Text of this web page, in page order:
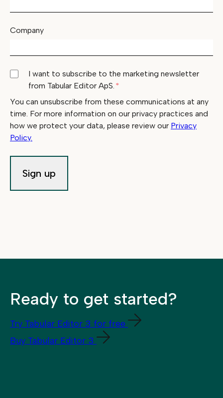
Company
I want to subscribe to the marketing newsletter
from Tabular Editor ApS. *
You can unsubscribe from these communications at any
time. For more information on our privacy practices and
how we protect your data, please review our Privacy
Policy.
Ready to get started?
Try Tabular Editor 3 for free
Buy Tabular Editor 3